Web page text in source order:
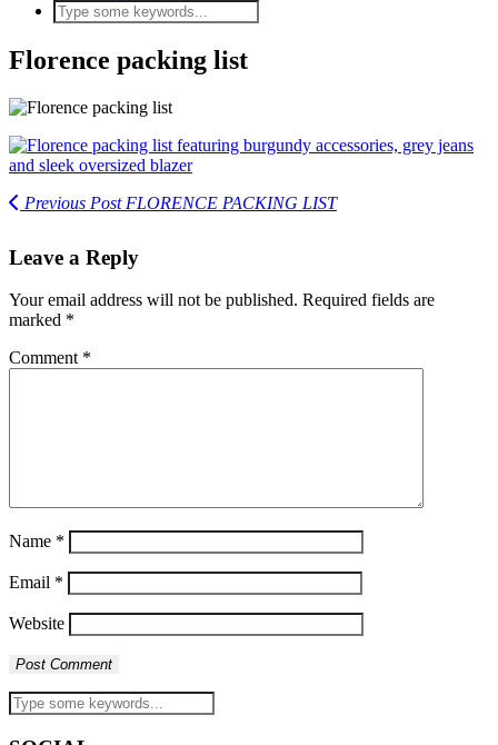
Florence packing list
Previous PostFLORENCE PACKING LIST
Leave a Reply
Your email address will not be published. Required fields are
marked *
Comment *
Name *
Email *
Website